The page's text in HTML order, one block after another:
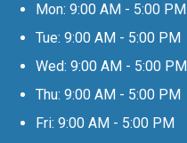
Mon: 9:00 AM - 5:00 PM
Tue: 9:00 AM - 5:00 PM
Wed: 9:00 AM - 5:00 PM
Thu: 9:00 AM - 5:00 PM
Fri: 9:00 AM - 5:00 PM